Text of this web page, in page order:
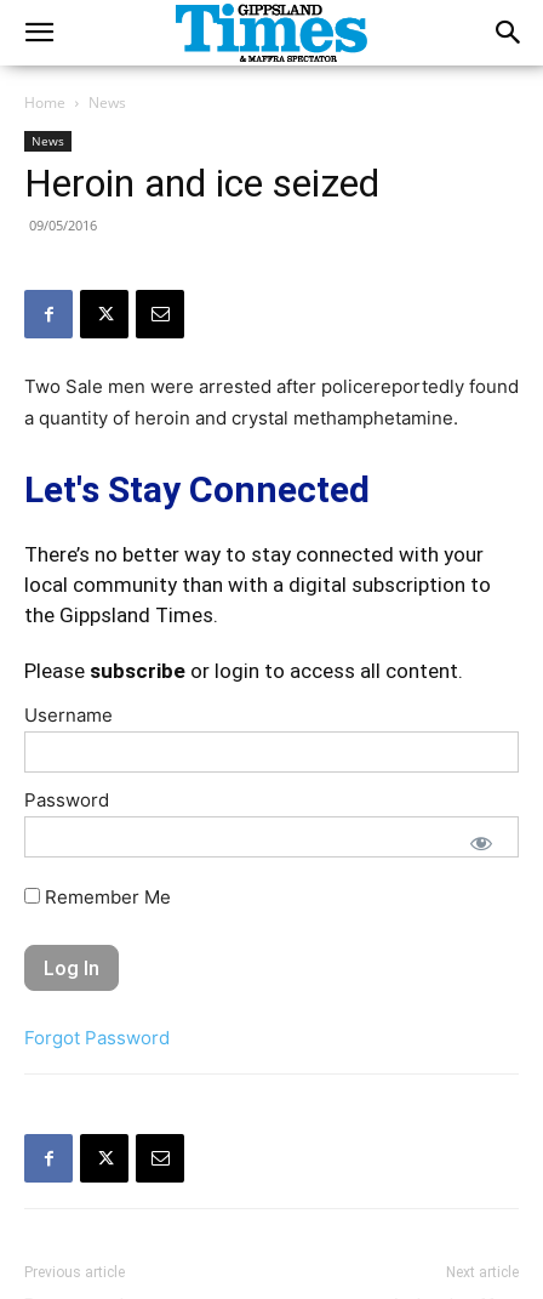
Home News
News
Heroin and ice seized
09/05/2016
Two Sale men were arrested after policereportedly found
a quantity of heroin and crystal methamphetamine.
Let's Stay Connected
There’s no better way to stay connected with your
local community than with a digital subscription to
the Gippsland Times.
Please subscribe or login to access all content.
Username
Password
Remember Me
Forgot Password
Previous article Next article